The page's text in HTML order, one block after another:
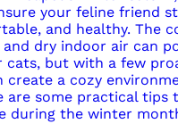
your feline friend
and healthy. The
dry indoor air can
cats, but with a few
create a cozy
are some practical tips
during the winter